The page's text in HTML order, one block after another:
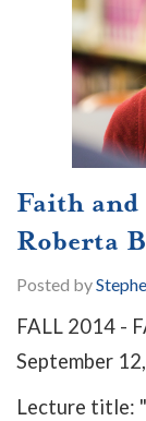
Faith and
Roberta
Posted by
FALL 2014 -
September
Lecture title: